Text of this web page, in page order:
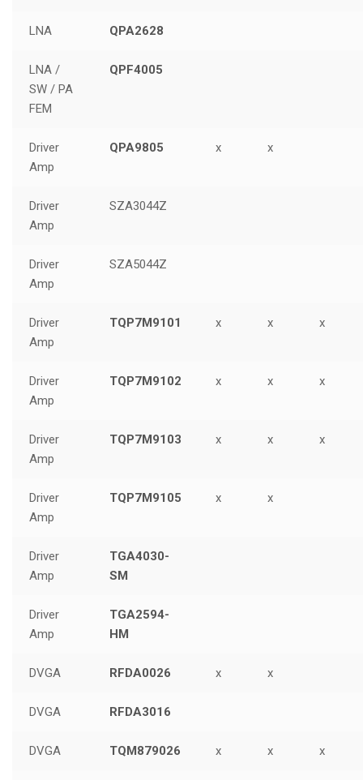
LNA QPA2628
LNA /
SW / PA
FEM
QPF4005
Driver
Amp
QPA9805 x x
Driver
Amp
SZA3044Z
Driver
Amp
SZA5044Z
Driver
Amp
TQP7M9101 x x x
Driver
Amp
TQP7M9102 x x x
Driver
Amp
TQP7M9103 x x x
Driver
Amp
TQP7M9105 x x
Driver
Amp
TGA4030-
SM
Driver
Amp
TGA2594-
HM
DVGA RFDA0026 x x
DVGA RFDA3016
DVGA TQM879026 x x x